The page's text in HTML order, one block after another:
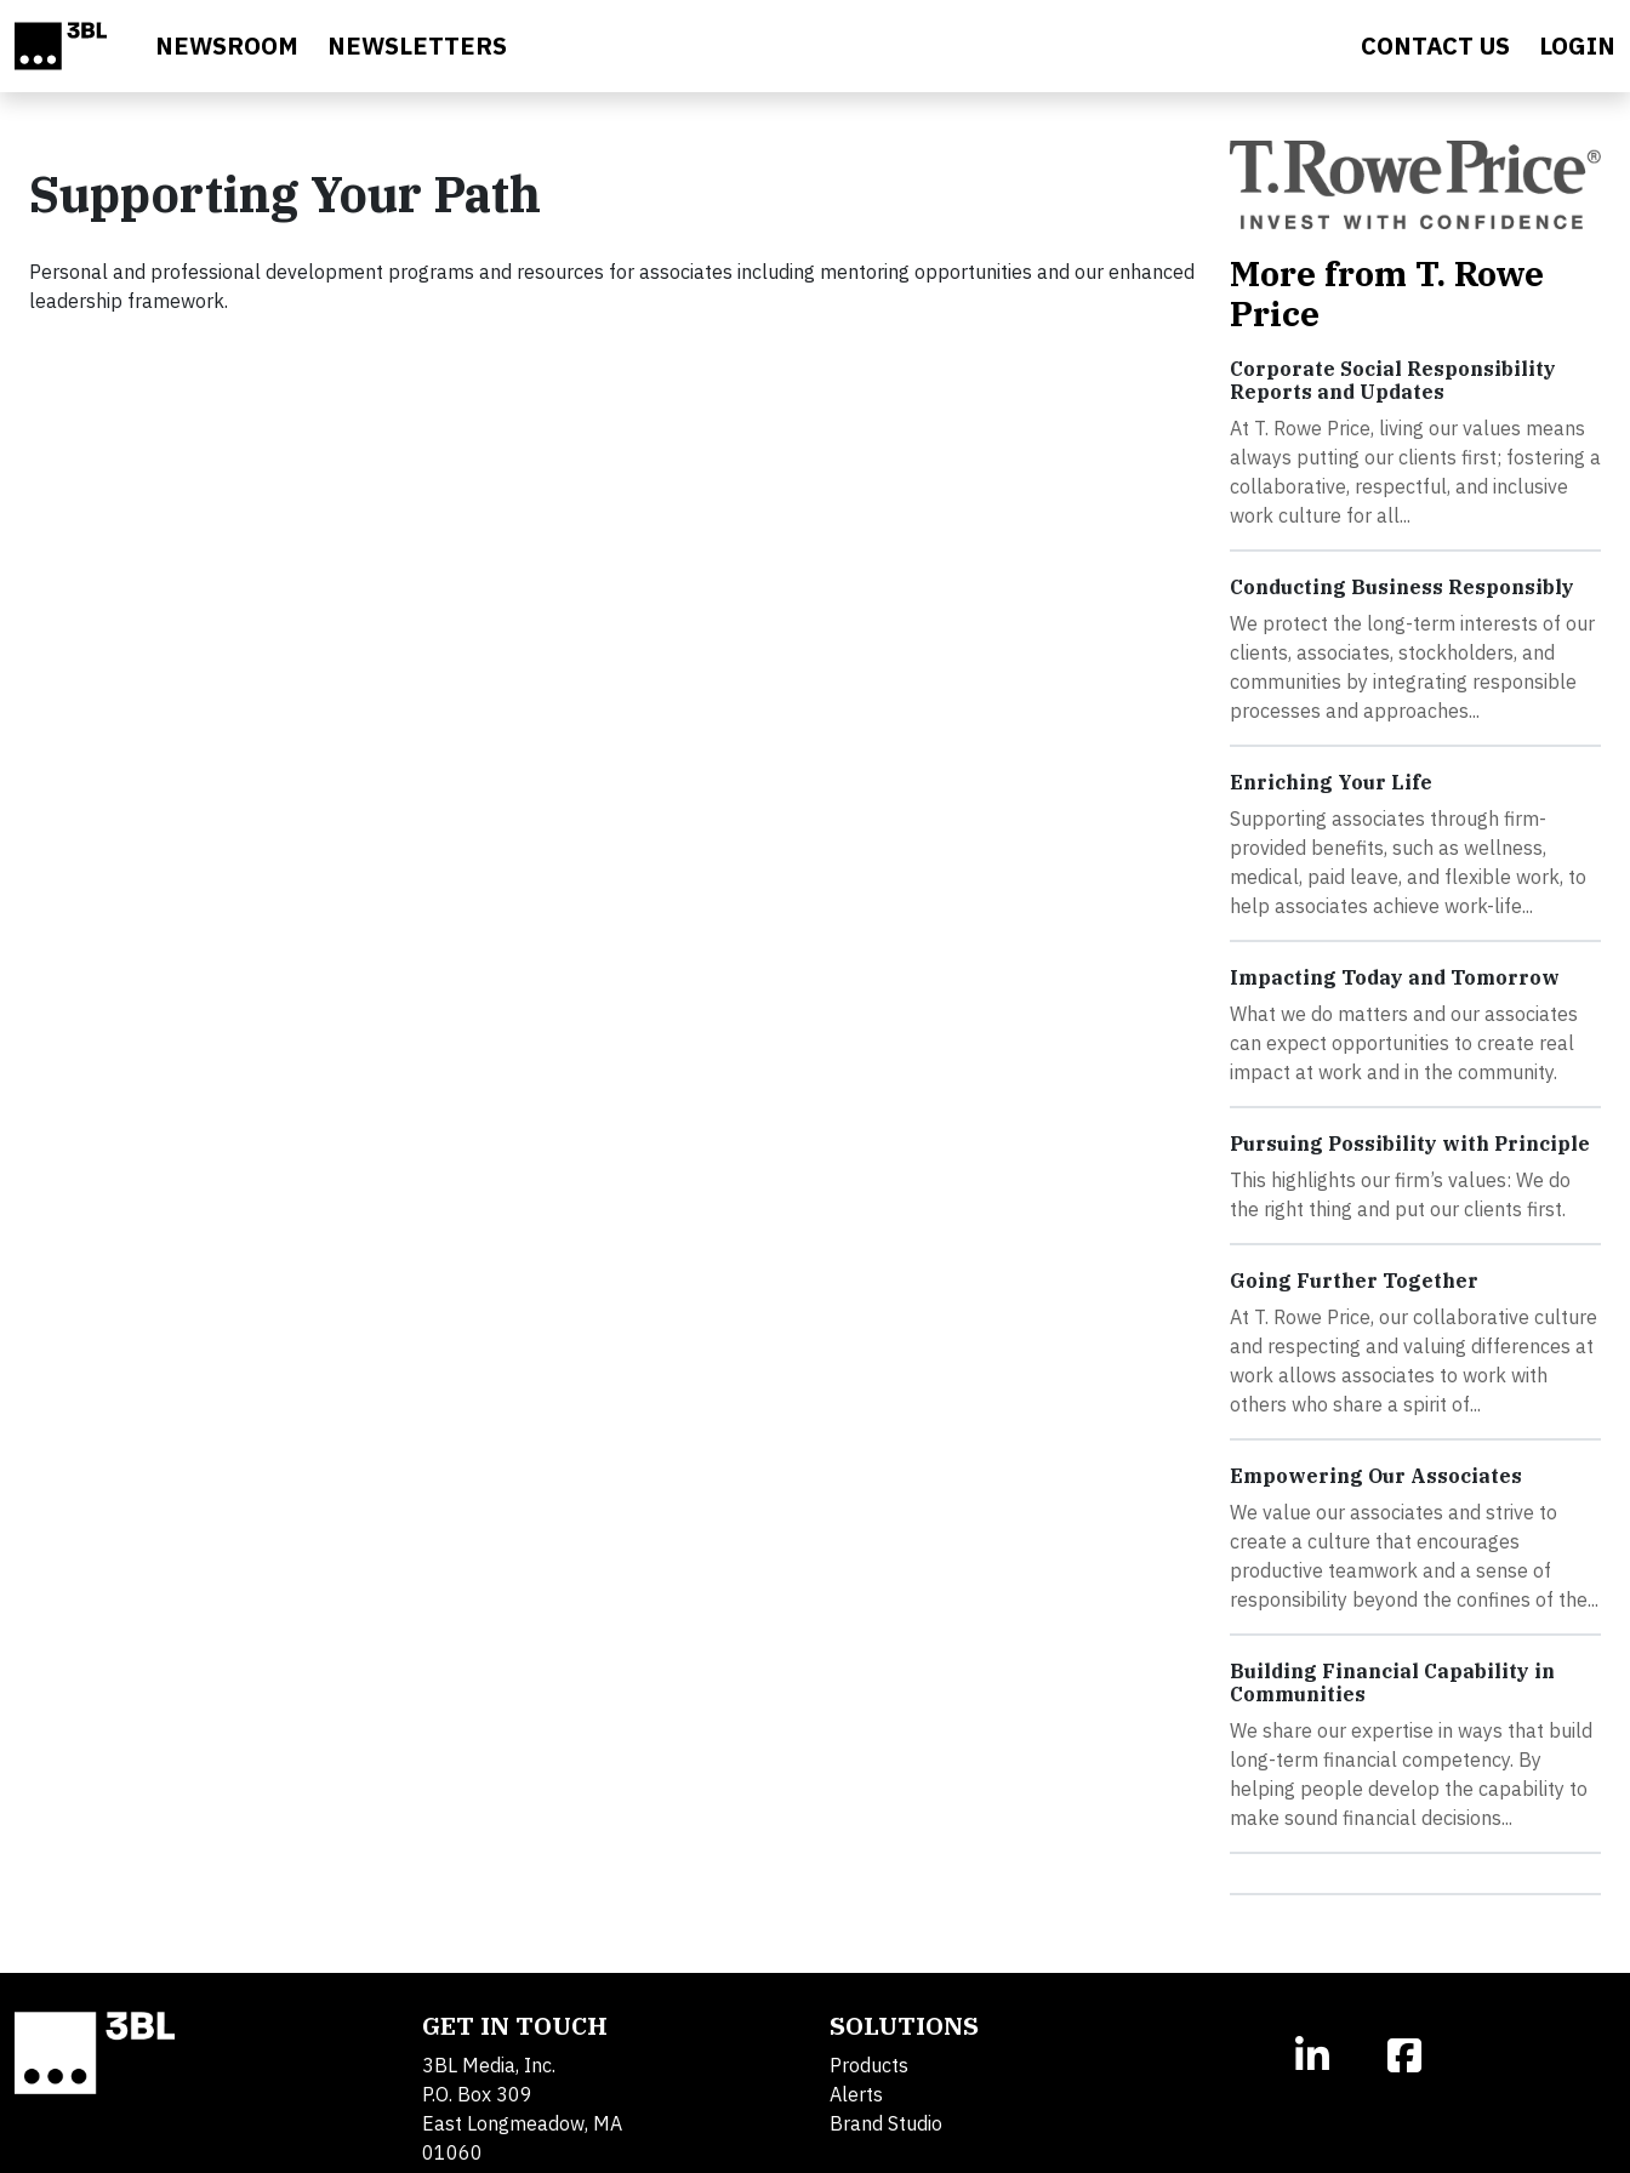
NEWSROOM NEWSLETTERS CONTACT US LOGIN
Supporting Your Path
Personal and professional development programs and resources for associates including mentoring opportunities and our enhanced
leadership framework.
More from T. Rowe
Price
Corporate Social Responsibility
Reports and Updates
At T. Rowe Price, living our values means
always putting our clients first; fostering a
collaborative, respectful, and inclusive
work culture for all...
Conducting Business Responsibly
We protect the long-term interests of our
clients, associates, stockholders, and
communities by integrating responsible
processes and approaches...
Enriching Your Life
Supporting associates through firm-
provided benefits, such as wellness,
medical, paid leave, and flexible work, to
help associates achieve work-life...
Impacting Today and Tomorrow
What we do matters and our associates
can expect opportunities to create real
impact at work and in the community.
Pursuing Possibility with Principle
This highlights our firm’s values: We do
the right thing and put our clients first.
Going Further Together
At T. Rowe Price, our collaborative culture
and respecting and valuing differences at
work allows associates to work with
others who share a spirit of...
Empowering Our Associates
We value our associates and strive to
create a culture that encourages
productive teamwork and a sense of
responsibility beyond the confines of the...
Building Financial Capability in
Communities
We share our expertise in ways that build
long-term financial competency. By
helping people develop the capability to
make sound financial decisions...
GET IN TOUCH
3BL Media, Inc.
P.O. Box 309
East Longmeadow, MA
01060
SOLUTIONS
Products
Alerts
Brand Studio